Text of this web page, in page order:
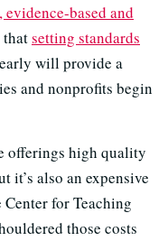
evidence-based and
thatsetting standards
early will provide a
and nonprofits begin
offerings high quality
it’s also an expensive
for Teaching
those costs